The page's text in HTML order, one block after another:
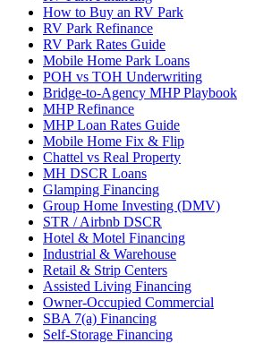
How to Buy an RV Park
RV Park Refinance
RV Park Rates Guide
Mobile Home Park Loans
POH vs TOH Underwriting
Bridge-to-Agency MHP Playbook
MHP Refinance
MHP Loan Rates Guide
Mobile Home Fix & Flip
Chattel vs Real Property
MH DSCR Loans
Glamping Financing
Group Home Investing (DMV)
STR / Airbnb DSCR
Hotel & Motel Financing
Industrial & Warehouse
Retail & Strip Centers
Assisted Living Financing
Owner-Occupied Commercial
SBA 7(a) Financing
Self-Storage Financing